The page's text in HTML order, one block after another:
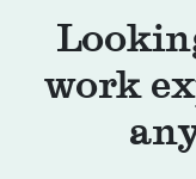
work